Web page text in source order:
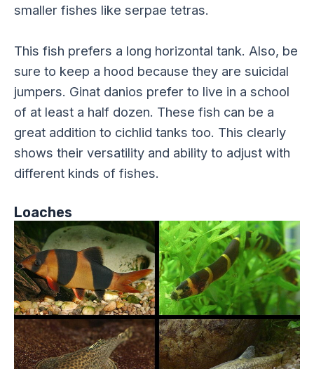
smaller fishes like serpae tetras.
This fish prefers a long horizontal tank. Also, be
sure to keep a hood because they are suicidal
jumpers. Ginat danios prefer to live in a school
of at least a half dozen. These fish can be a
great addition to cichlid tanks too. This clearly
shows their versatility and ability to adjust with
different kinds of fishes.
Loaches